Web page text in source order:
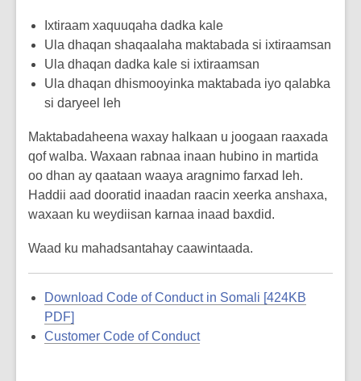
Ixtiraam xaquuqaha dadka kale
Ula dhaqan shaqaalaha maktabada si ixtiraamsan
Ula dhaqan dadka kale si ixtiraamsan
Ula dhaqan dhismooyinka maktabada iyo qalabka
si daryeel leh
Maktabadaheena waxay halkaan u joogaan raaxada
qof walba. Waxaan rabnaa inaan hubino in martida
oo dhan ay qaataan waaya aragnimo farxad leh.
Haddii aad dooratid inaadan raacin xeerka anshaxa,
waxaan ku weydiisan karnaa inaad baxdid.
Waad ku mahadsantahay caawintaada.
Download Code of Conduct in Somali [424KB
PDF]
Customer Code of Conduct